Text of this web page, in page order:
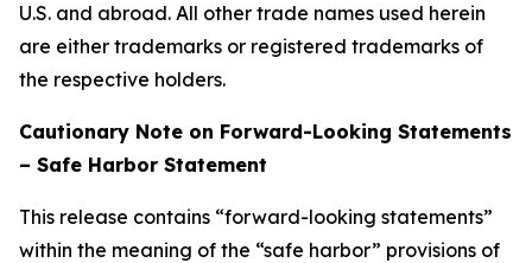
U.S. and abroad. All other trade names used herein
are either trademarks or registered trademarks of
the respective holders.
Cautionary Note on Forward-Looking Statements
– Safe Harbor Statement
This release contains “forward-looking statements”
within the meaning of the “safe harbor” provisions of